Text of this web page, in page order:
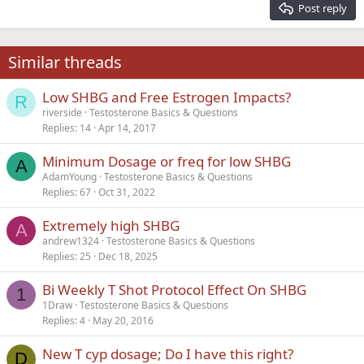
22
26
Times New Roman
Trebuchet MS
Verdana
Post reply
Similar threads
R Low SHBG and Free Estrogen Impacts?
riverside Testosterone Basics & Questions
Replies 14 Apr 14, 2017
A Minimum Dosage or freq for low SHBG
AdamYoung Testosterone Basics & Questions
Replies 67 Oct 31, 2022
A Extremely high SHBG
andrew1324 Testosterone Basics & Questions
Replies 25 Dec 18, 2025
1 Bi Weekly T Shot Protocol Effect On SHBG
1Draw Testosterone Basics & Questions
Replies 4 May 20, 2016
D New T cyp dosage; Do I have this right?